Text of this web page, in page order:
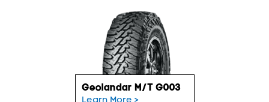
Geolandar M/T G003
Learn More >